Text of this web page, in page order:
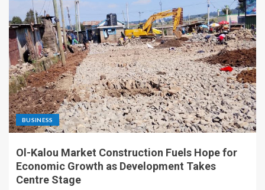
BUSINESS
Ol-Kalou Market Construction Fuels Hope for
Economic Growth as Development Takes
Centre Stage